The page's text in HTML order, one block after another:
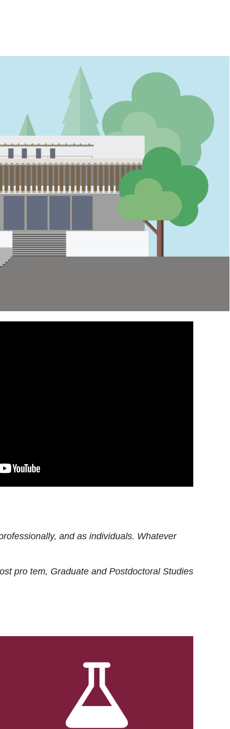
and as individuals. Whatever
pro tem, Graduate and Postdoctoral Studies